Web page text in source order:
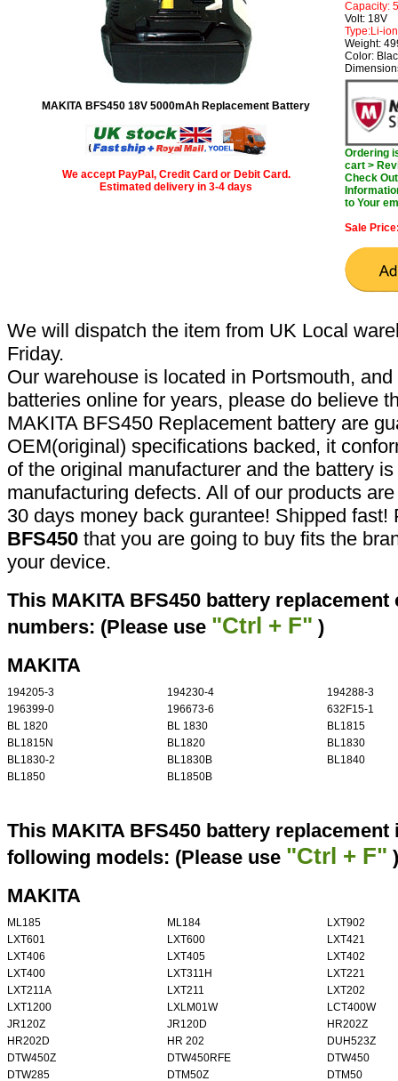
MAKITA BFS450 18V 5000mAh Replacement Battery
We accept PayPal, Credit Card or Debit Card.
Estimated delivery in 3-4 days
Capacity:
Volt: 18V
Type:Li-ion
Weight:
Color:
Ordering
cart >
Check
to Your
Sale
We will dispatch the item from UK Local
Friday.
Our warehouse is located in Portsmouth,
batteries online for years, please do believe
MAKITA BFS450 Replacement battery are
OEM(original) specifications backed, it
of the original manufacturer and the battery
manufacturing defects. All of our products
30 days money back gurantee! Shipped
BFS450 that you are going to buy fits the
your device.
This MAKITA BFS450 battery
numbers: (Please use "Ctrl + F" )
MAKITA
194205-3 194230-4
194288-3
196399-0
196673-6
632F15-1
BL 1820
BL 1830
BL1815
BL1815N
BL1820
BL1830
BL1830-2
BL1830B
BL1840
BL1850
BL1850B
This MAKITA BFS450 battery
following models: (Please use "Ctrl + F" )
MAKITA
ML185 ML184
LXT902
LXT601
LXT600
LXT421
LXT406
LXT405
LXT402
LXT400
LXT311H
LXT221
LXT211A
LXT211
LXT202
LXT1200
LXLM01W
LCT400W
JR120Z
JR120D
HR202Z
HR202D
HR 202
DUH523Z
DTW450Z
DTW450RFE
DTW450
DTW285
DTM50Z DTM50